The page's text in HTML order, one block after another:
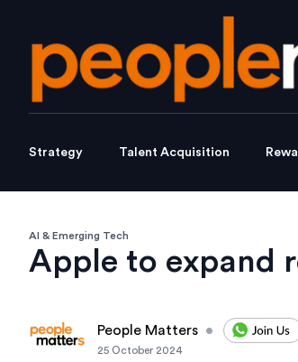
Strategy Talent Acquisition
AI & Emerging Tech
Apple to expand
People Matters •
25 October 2024